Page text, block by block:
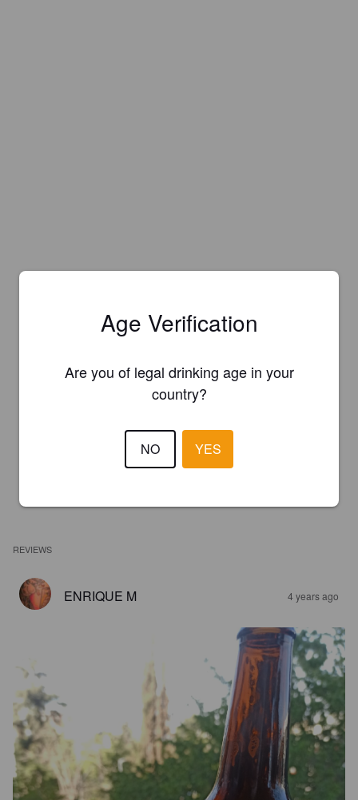
REVIEWS
ENRIQUE M 4 years ago
Age Verification
Are you of legal drinking age in your
country?
NO YES